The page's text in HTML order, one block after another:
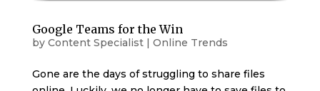
Google Teams for the Win
by Content Specialist| Online Trends
Gone are the days of struggling to share files